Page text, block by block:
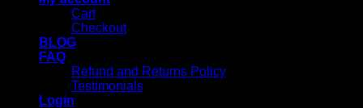
Cart
Checkout
BLOG
FAQ
Refund and Returns Policy
Testimonials
Login